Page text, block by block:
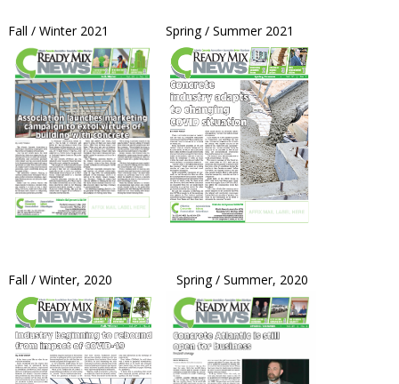
Fall / Winter 2021 Spring / Summer 2021
Fall / Winter, 2020 Spring / Summer, 2020